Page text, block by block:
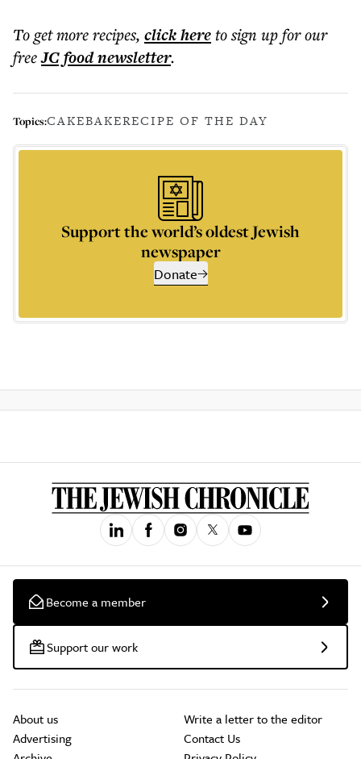
To get morerecipes, click hereto sign up for our
freeJC foodnewsletter.
Topics:CAKEBAKERECIPE OF THE DAY
Support the world’s oldest Jewish
newspaper
Donate
Become a member
Support our work
About us
Advertising
Write a letter to the editor
Contact Us